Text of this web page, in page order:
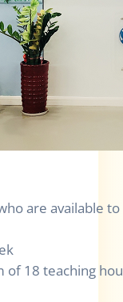
are available to
18 teaching